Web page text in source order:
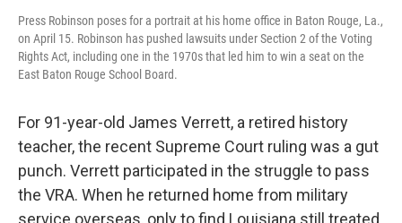
Press Robinson poses for a portrait at his home office in Baton Rouge, La.,
on April 15. Robinson has pushed lawsuits under Section 2 of the Voting
Rights Act, including one in the 1970s that led him to win a seat on the
East Baton Rouge School Board.
For 91-year-old James Verrett, a retired history
teacher, the recent Supreme Court ruling was a gut
punch. Verrett participated in the struggle to pass
the VRA. When he returned home from military
service overseas, only to find Louisiana still treated